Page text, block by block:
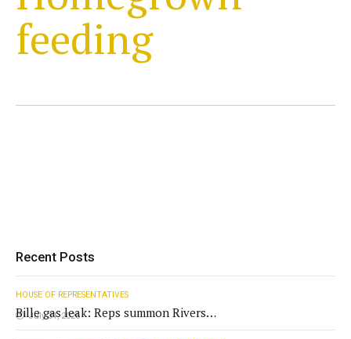
feeding
Recent Posts
HOUSE OF REPRESENTATIVES
Bille gas leak: Reps summon Rivers
Gov't, agencies
July 31, 2026